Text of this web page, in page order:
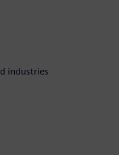
industries